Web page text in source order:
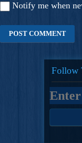
Notify me when
Follow